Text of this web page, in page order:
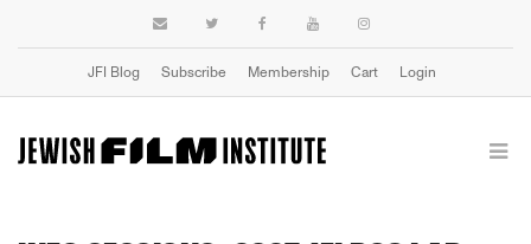
JFI Blog Subscribe Membership Cart Login